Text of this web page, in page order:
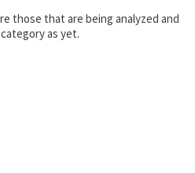
those that are being analyzed and
as yet.